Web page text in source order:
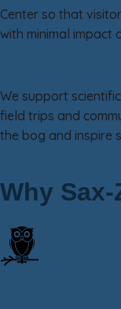
Center so that
with minimal impact
We support
field trips and
the bog and inspire
Why